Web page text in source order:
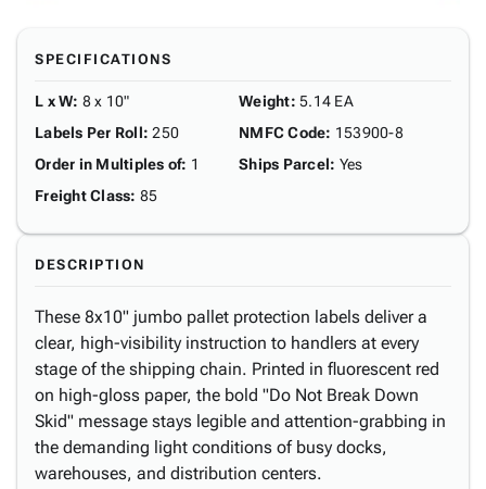
SPECIFICATIONS
L x W: 8 x 10"
Labels Per Roll: 250
Order in Multiples of: 1
Freight Class: 85
Weight: 5.14 EA
NMFC Code: 153900-8
Ships Parcel: Yes
DESCRIPTION
These 8x10" jumbo pallet protection labels deliver a
clear, high-visibility instruction to handlers at every
stage of the shipping chain. Printed in fluorescent red
on high-gloss paper, the bold "Do Not Break Down
Skid" message stays legible and attention-grabbing in
the demanding light conditions of busy docks,
warehouses, and distribution centers.